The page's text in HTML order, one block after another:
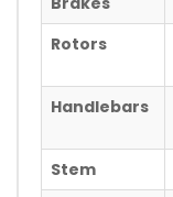
Rotors
Handlebars
Stem